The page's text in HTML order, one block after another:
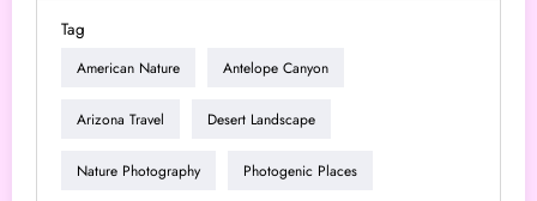
Tag
American Nature Antelope Canyon
Arizona Travel Desert Landscape
Nature Photography Photogenic Places